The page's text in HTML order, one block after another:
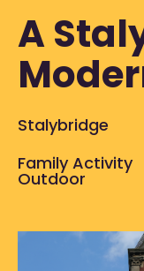
A
Stalybridge
Family Activity
Outdoor